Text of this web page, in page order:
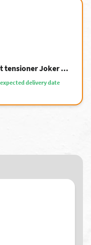
tensioner Joker ...
delivery date